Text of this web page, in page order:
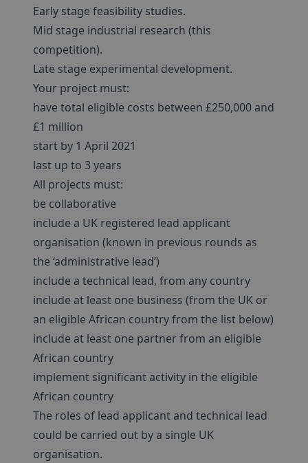
Early stage feasibility studies.
Mid stage industrial research (this
competition).
Late stage experimental development.
Your project must:
have total eligible costs between £250,000 and
£1 million
start by 1 April 2021
last up to 3 years
All projects must:
be collaborative
include a UK registered lead applicant
organisation (known in previous rounds as
the ‘administrative lead’)
include a technical lead, from any country
include at least one business (from the UK or
an eligible African country from the list below)
include at least one partner from an eligible
African country
implement significant activity in the eligible
African country
The roles of lead applicant and technical lead
could be carried out by a single UK
organisation.